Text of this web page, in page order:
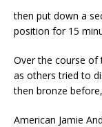
then put down a
position for 15
Over the course of
as others tried to
then bronze
American Jamie